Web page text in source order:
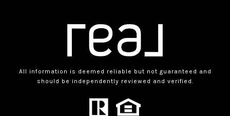
All information is deemed reliable but not guaranteed and
should be independently reviewed and verified.